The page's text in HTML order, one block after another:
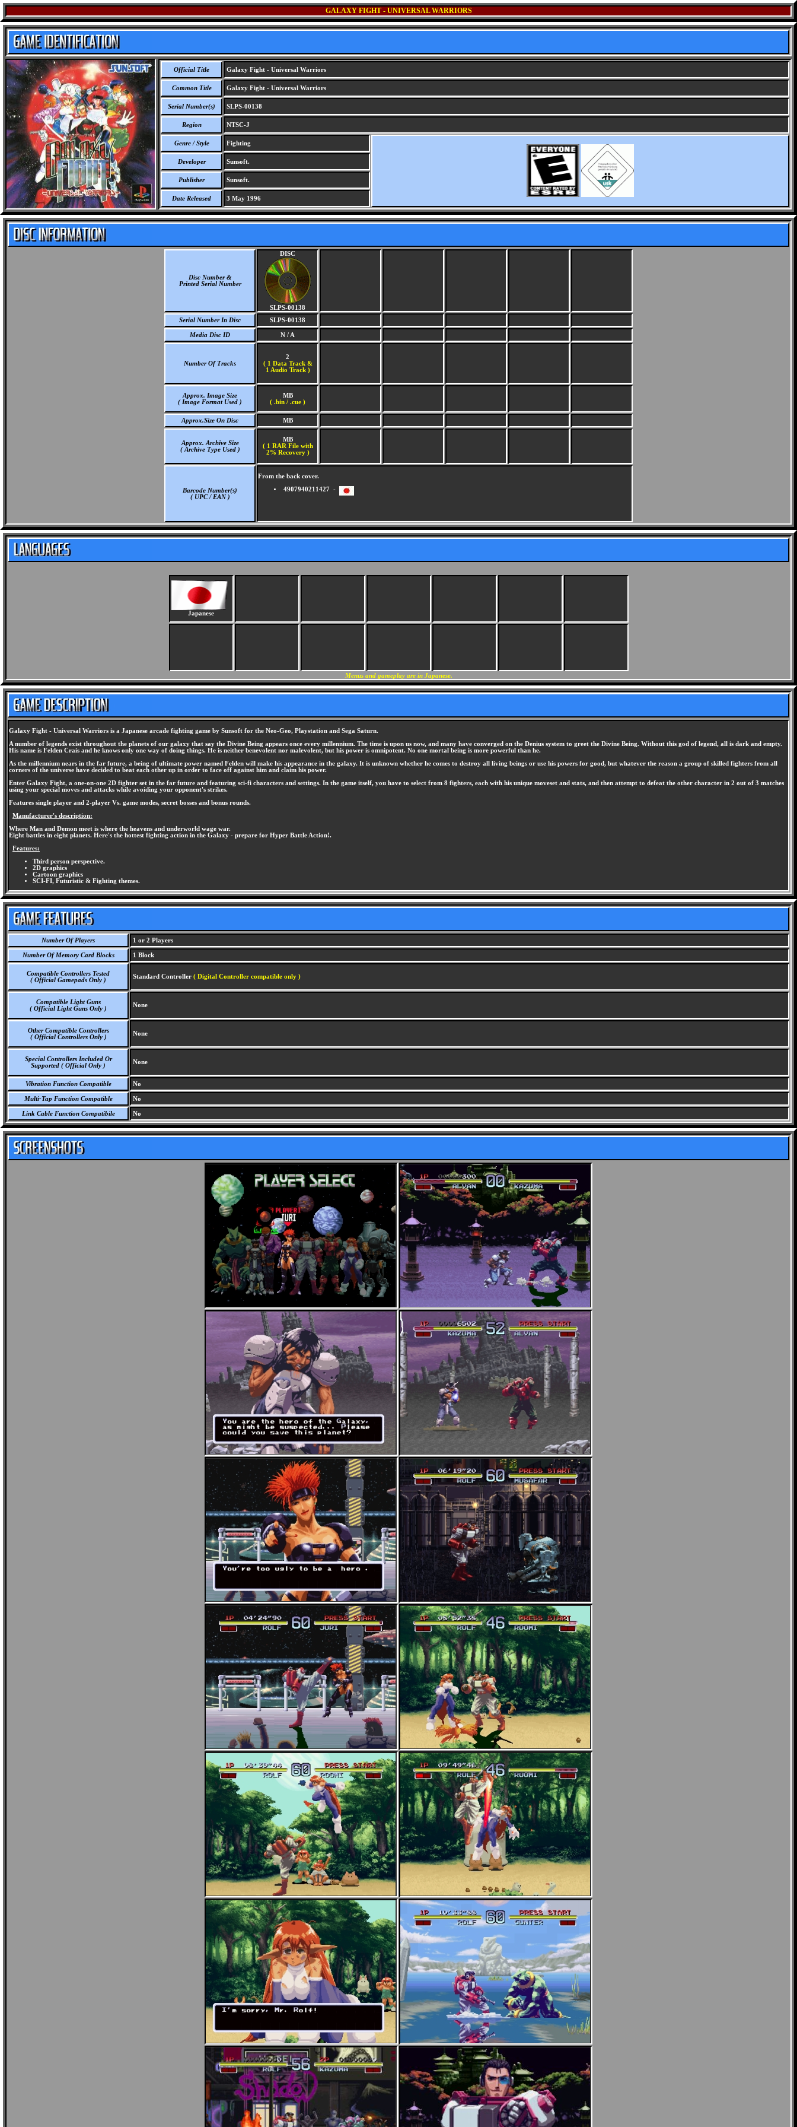
GALAXY FIGHT - UNIVERSAL WARRIORS
Official Title Galaxy Fight - Universal Warriors
Common Title Galaxy Fight - Universal Warriors
Serial Number(s) SLPS-00138
Region NTSC-J
Genre / Style Fighting
Developer Sunsoft.
Publisher Sunsoft.
Date Released 3 May 1996
Disc Number &
Printed Serial Number
DISC
SLPS-00138
Serial Number In Disc
SLPS-00138
Media Disc ID N / A
Number Of Tracks
2
( 1 Data Track &
1 Audio Track )
Approx. Image Size
( Image Format Used )
MB
( .bin / .cue )
Approx.Size On Disc MB
Approx. Archive Size
( Archive Type Used )
MB
( 1 RAR File with
2% Recovery )
Barcode Number(s)
( UPC / EAN )
From the back cover.
4907940211427 -
Japanese
Menus and gameplay are in Japanese.
Galaxy Fight - Universal Warriors is a Japanese arcade fighting game by Sunsoft for the Neo-Geo, Playstation and Sega Saturn.
A number of legends exist throughout the planets of our galaxy that say the Divine Being appears once every millennium. The time is upon us now, and many have converged on the Denius system to greet the Divine Being. Without this god of legend, all is dark and empty.
His name is Felden Crais and he knows only one way of doing things. He is neither benevolent nor malevolent, but his power is omnipotent. No one mortal being is more powerful than he.
As the millennium nears in the far future, a being of ultimate power named Felden will make his appearance in the galaxy. It is unknown whether he comes to destroy all living beings or use his powers for good, but whatever the reason a group of skilled fighters from all
corners of the universe have decided to beat each other up in order to face off against him and claim his power.
Enter Galaxy Fight, a one-on-one 2D fighter set in the far future and featuring sci-fi characters and settings. In the game itself, you have to select from 8 fighters, each with his unique moveset and stats, and then attempt to defeat the other character in 2 out of 3 matches
using your special moves and attacks while avoiding your opponent's strikes.
Features single player and 2-player Vs. game modes, secret bosses and bonus rounds.
Manufacturer's description:
Where Man and Demon meet is where the heavens and underworld wage war.
Eight battles in eight planets. Here's the hottest fighting action in the Galaxy - prepare for Hyper Battle Action!.
Features:
Third person perspective.
2D graphics
Cartoon graphics
SCI-FI, Futuristic & Fighting themes.
Number Of Players 1 or 2 Players
Number Of Memory Card Blocks 1 Block
Compatible Controllers Tested
( Official Gamepads Only )
Standard Controller ( Digital Controller compatible only )
Compatible Light Guns
( Official Light Guns Only )
None
Other Compatible Controllers
( Official Controllers Only )
None
Special Controllers Included Or
Supported ( Official Only )
None
Vibration Function Compatible No
Multi-Tap Function Compatible No
Link Cable Function Compatibile No